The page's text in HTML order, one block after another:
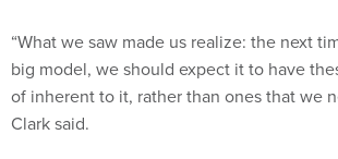
“What we saw made us realize: the next
big model, we should expect it to have
of inherent to it, rather than ones that we
Clark said.